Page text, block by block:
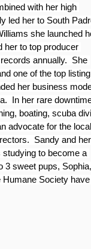
with her high
led her to South
she launched
her to top producer
annually.  She
one of the top listing
her business
In her rare
boating, scuba
advocate for the local
Sandy and her
studying to become a
3 sweet pups, Sophia,
Humane Society have